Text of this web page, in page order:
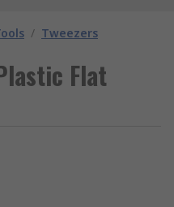
/ Tweezers
Flat